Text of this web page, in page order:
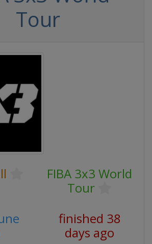
Tour
FIBA 3x3 World
Tour
finished 38
days ago